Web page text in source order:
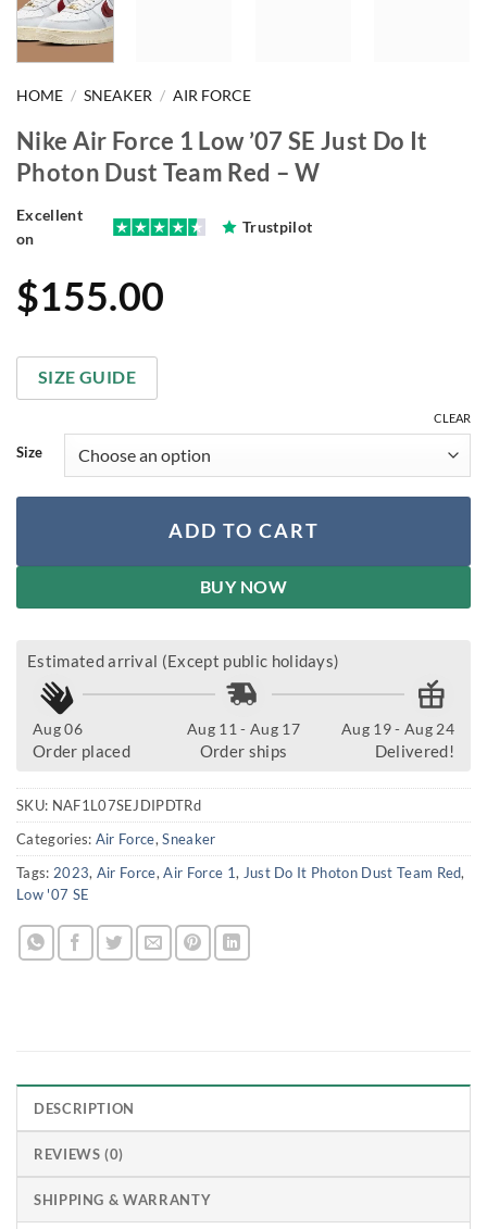
HOME / SNEAKER / AIR FORCE
Nike Air Force 1 Low ’07 SE Just Do It
Photon Dust Team Red – W
Excellent
on
Trustpilot
$155.00
SIZE GUIDE
Size
CLEAR
ADD TO CART
BUY NOW
Estimated arrival (Except public holidays)
Aug 06
Order placed
Aug 11 - Aug 17
Order ships
Aug 19 - Aug 24
Delivered!
SKU: NAF1L07SEJDIPDTRd
Categories: Air Force,Sneaker
Tags: 2023, Air Force,Air Force 1, Just Do It Photon Dust Team Red,
Low '07 SE
DESCRIPTION
REVIEWS (0)
SHIPPING & WARRANTY